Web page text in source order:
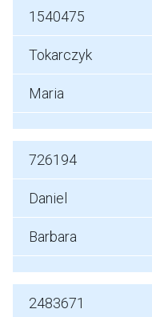
1540475
Tokarczyk
Maria
726194
Daniel
Barbara
2483671